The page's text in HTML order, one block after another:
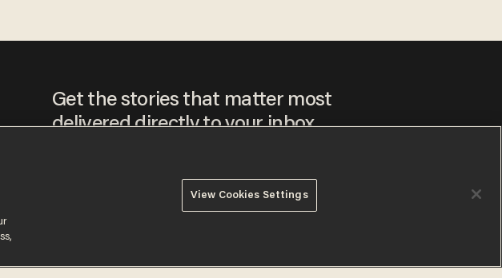
Get the stories that matter most
delivered directly to your inbox.
receive content that may sometimes include advertisements. You may opt out at
View Cookies Settings